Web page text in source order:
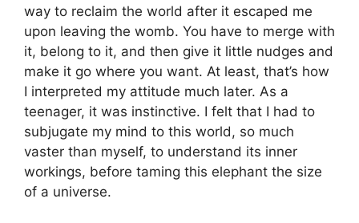
way to reclaim the world after it escaped me
upon leaving the womb. You have to merge with
it, belong to it, and then give it little nudges and
make it go where you want. At least, that’s how
I interpreted my attitude much later. As a
teenager, it was instinctive. I felt that I had to
subjugate my mind to this world, so much
vaster than myself, to understand its inner
workings, before taming this elephant the size
of a universe.